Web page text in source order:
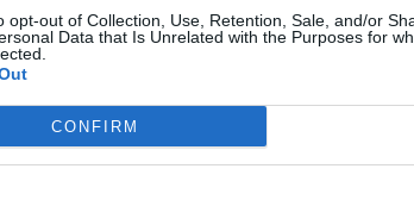
opt-out of Collection, Use, Retention, Sale, and/or
Data that Is Unrelated with the Purposes for
CONFIRM
First Aid
in Dublin